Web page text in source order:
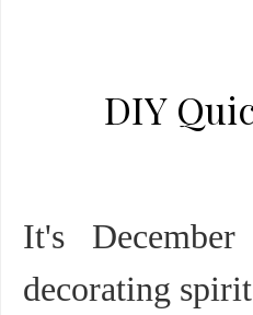
DIY
It's
decorating